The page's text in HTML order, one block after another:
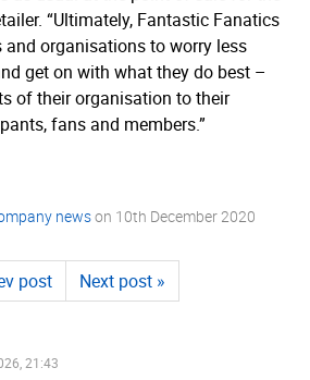
“Ulti­mately, Fantastic Fanatics
organisations to worry less
get on with what they do best –
of their organisation to their
fans and members.”
newson 10th December 2020
post Next post »
21:43